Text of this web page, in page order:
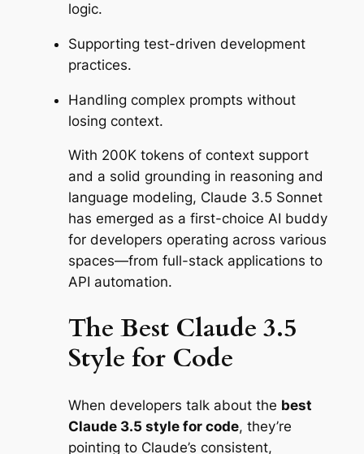
logic.
Supporting test-driven development
practices.
Handling complex prompts without
losing context.
With 200K tokens of context support
and a solid grounding in reasoning and
language modeling, Claude 3.5 Sonnet
has emerged as a first-choice AI buddy
for developers operating across various
spaces—from full-stack applications to
API automation.
The Best Claude 3.5
Style for Code
When developers talk about the best
Claude 3.5 style for code, they’re
pointing to Claude’s consistent,